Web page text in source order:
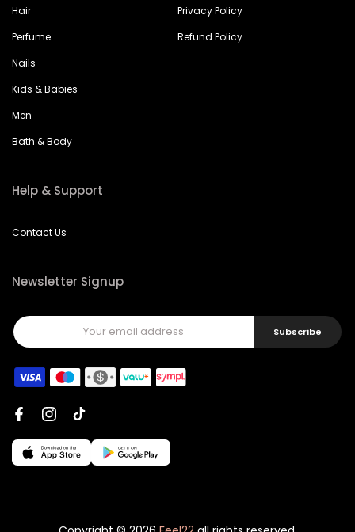
Hair
Perfume
Nails
Kids & Babies
Men
Bath & Body
Privacy Policy
Refund Policy
Help & Support
Contact Us
Newsletter Signup
Subscribe